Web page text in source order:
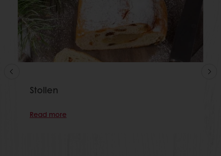
Stollen
Read more